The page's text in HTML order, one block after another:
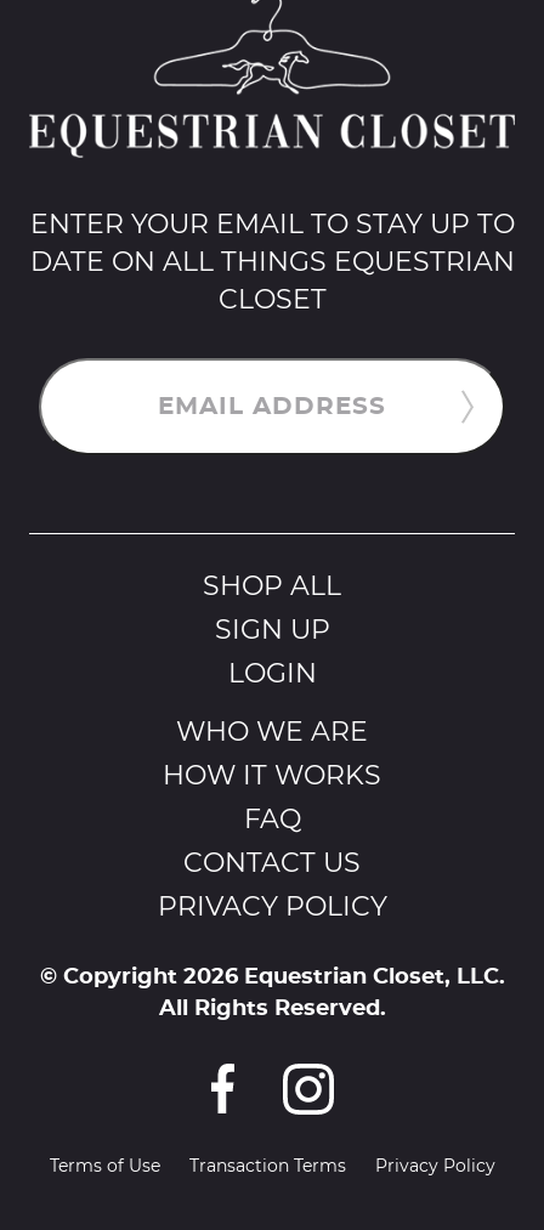
ENTER YOUR EMAIL TO STAY UP TO
DATE ON ALL THINGS EQUESTRIAN
CLOSET
EMAIL ADDRESS
SHOP ALL
SIGN UP
LOGIN
WHO WE ARE
HOW IT WORKS
FAQ
CONTACT US
PRIVACY POLICY
© Copyright 2026 Equestrian Closet, LLC.
All Rights Reserved.
Terms of Use Transaction Terms Privacy Policy